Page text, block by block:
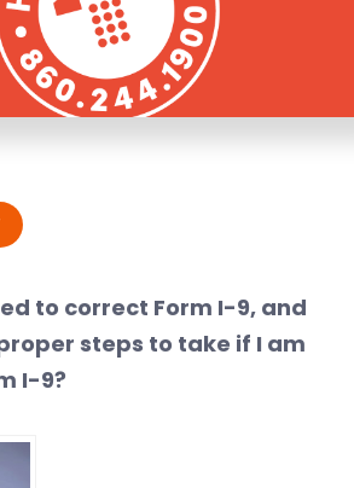
to correct Form I-9, and
steps to take if I am
I-9?